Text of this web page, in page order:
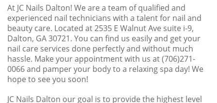
At JC Nails Dalton! We are a team of qualified and
experienced nail technicians with a talent for nail and
beauty care. Located at 2535 E Walnut Ave suite i-9,
Dalton, GA 30721. You can find us easily and get your
nail care services done perfectly and without much
hassle. Make your appointment with us at (706)271-
0066 and pamper your body to a relaxing spa day! We
hope to see you soon!
JC Nails Dalton our goal is to provide the highest level